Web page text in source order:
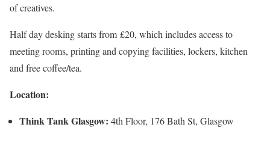
of creatives.
Half day desking starts from £20, which includes access to
meeting rooms, printing and copying facilities, lockers, kitchen
and free coffee/tea.
Location:
Think Tank Glasgow: 4th Floor, 176 Bath St, Glasgow